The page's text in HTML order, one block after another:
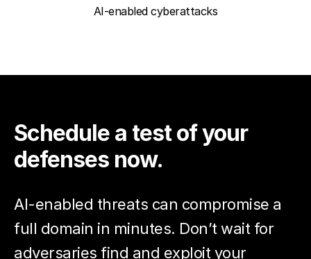
AI-enabled cyberattacks
Schedule a test of your
defenses now.
AI-enabled threats can compromise a
full domain in minutes. Don’t wait for
adversaries find and exploit your